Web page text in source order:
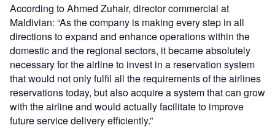
According to Ahmed Zuhair, director commercial at
Maldivian: “As the company is making every step in all
directions to expand and enhance operations within the
domestic and the regional sectors, it became absolutely
necessary for the airline to invest in a reservation system
that would not only fulfil all the requirements of the airlines
reservations today, but also acquire a system that can grow
with the airline and would actually facilitate to improve
future service delivery efficiently.”